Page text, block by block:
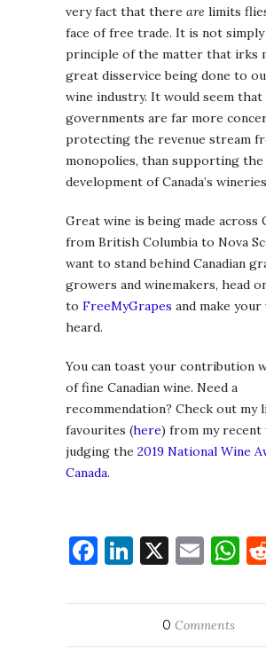
very fact that there are limits
face of free trade. It is not
principle of the matter that irks
great disservice being done to
wine industry. It would seem
governments are far more
protecting the revenue stream
monopolies, than supporting the
development of Canada’s
Great wine is being made across
from British Columbia to Nova
want to stand behind Canadian
growers and winemakers, head
to FreeMyGrapes and make your
heard.
You can toast your contribution
of fine Canadian wine. Need a
recommendation? Check out my
favourites (here) from my recent
judging the 2019 National Wine
Canada.
Facebook
LinkedIn
X
0 Comments